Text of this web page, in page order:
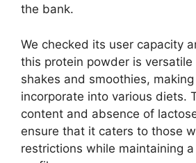
the bank.
We checked its user capacity
this protein powder is versatile
shakes and smoothies,
incorporate into various diets.
content and absence of
ensure that it caters to those
restrictions while maintaining